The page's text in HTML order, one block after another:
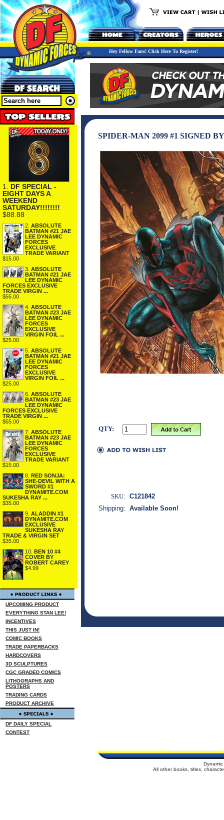
Hey Fellow Fans! Click Here To Register!
1. DF SPECIAL -
EIGHT DAYS A
WEEKEND
SATURDAY!!!!!!!!
$88.88
2. ABSOLUTE
BATMAN #21 JAE
LEE DYNAMIC
FORCES
EXCLUSIVE
TRADE VARIANT
$15.00
3. ABSOLUTE
BATMAN #21 JAE
LEE DYNAMIC
FORCES EXCLUSIVE
TRADE VIRGIN ...
$55.00
4. ABSOLUTE
BATMAN #23 JAE
LEE DYNAMIC
FORCES
EXCLUSIVE
VIRGIN FOIL ...
$25.00
5. ABSOLUTE
BATMAN #21 JAE
LEE DYNAMIC
FORCES
EXCLUSIVE
VIRGIN FOIL ...
$25.00
6. ABSOLUTE
BATMAN #23 JAE
LEE DYNAMIC
FORCES EXCLUSIVE
TRADE VIRGIN ...
$55.00
7. ABSOLUTE
BATMAN #23 JAE
LEE DYNAMIC
FORCES
EXCLUSIVE
TRADE VARIANT
$15.00
8. RED SONJA:
SHE-DEVIL WITH A
SWORD #1
DYNAMITE.COM
SUKESHA RAY ...
$35.00
9. ALADDIN #1
DYNAMITE.COM
EXCLUSIVE
SUKESHA RAY
TRADE & VIRGIN SET
$35.00
10. BEN 10 #4
COVER BY
ROBERT CAREY
$4.99
UPCOMING PRODUCT
EVERYTHING STAN LEE!
INCENTIVES
THIS JUST IN!
COMIC BOOKS
TRADE PAPERBACKS
HARDCOVERS
3D SCULPTURES
CGC GRADED COMICS
LITHOGRAPHS AND
POSTERS
TRADING CARDS
PRODUCT ARCHIVE
DF DAILY SPECIAL
CONTEST
SPIDER-MAN 2099 #1 SIGNED
QTY:
SKU: C121842
Shipping: Available Soon!
All other books, titles,